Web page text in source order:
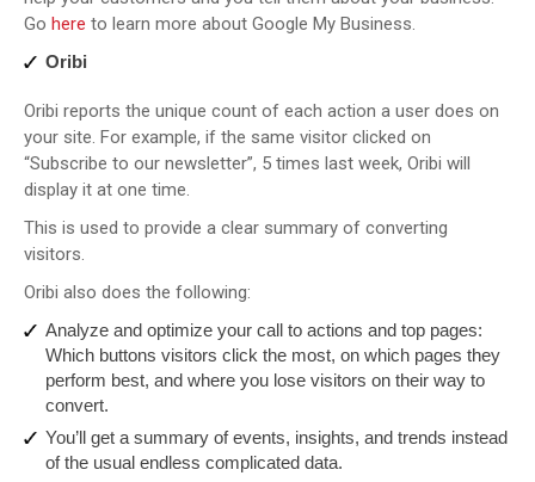
Go here to learn more about Google My Business.
Oribi
Oribi reports the unique count of each action a user does on
your site. For example, if the same visitor clicked on
“Subscribe to our newsletter”, 5 times last week, Oribi will
display it at one time.
This is used to provide a clear summary of converting
visitors.
Oribi also does the following:
Analyze and optimize your call to actions and top pages:
Which buttons visitors click the most, on which pages they
perform best, and where you lose visitors on their way to
convert.
You’ll get a summary of events, insights, and trends instead
of the usual endless complicated data.